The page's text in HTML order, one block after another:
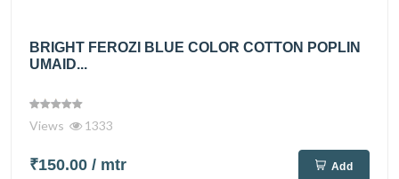
BRIGHT FEROZI BLUE COLOR COTTON POPLIN
UMAID...
Views 1333
₹150.00 / mtr Add